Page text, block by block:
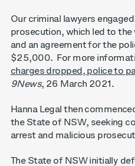
Our criminal lawyers
prosecution, which led to
and an agreement for the
$25,000. For more
charges dropped, police to
9News, 26 March 2021.
Hanna Legal then
the State of NSW, seeking
arrest and malicious
The State of NSW initially